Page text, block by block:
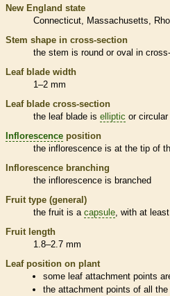
New England state
Connecticut
Massachusetts
Stem shape in cross-section
the stem is round or oval in
Leaf blade width
1–2 mm
Leaf blade cross-section
the leaf blade is elliptic or
Inflorescence position
the inflorescence is at the tip of
Inflorescence branching
the inflorescence is branched
Fruit type (general)
the fruit is a capsule , with at
Fruit length
1.8–2.7 mm
Leaf position on plant
some leaf attachment points
the attachment points of all